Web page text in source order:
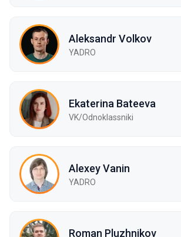
Aleksandr Volkov
YADRO
Ekaterina Bateeva
VK/Odnoklassniki
Alexey Vanin
YADRO
Roman Pluzhnikov